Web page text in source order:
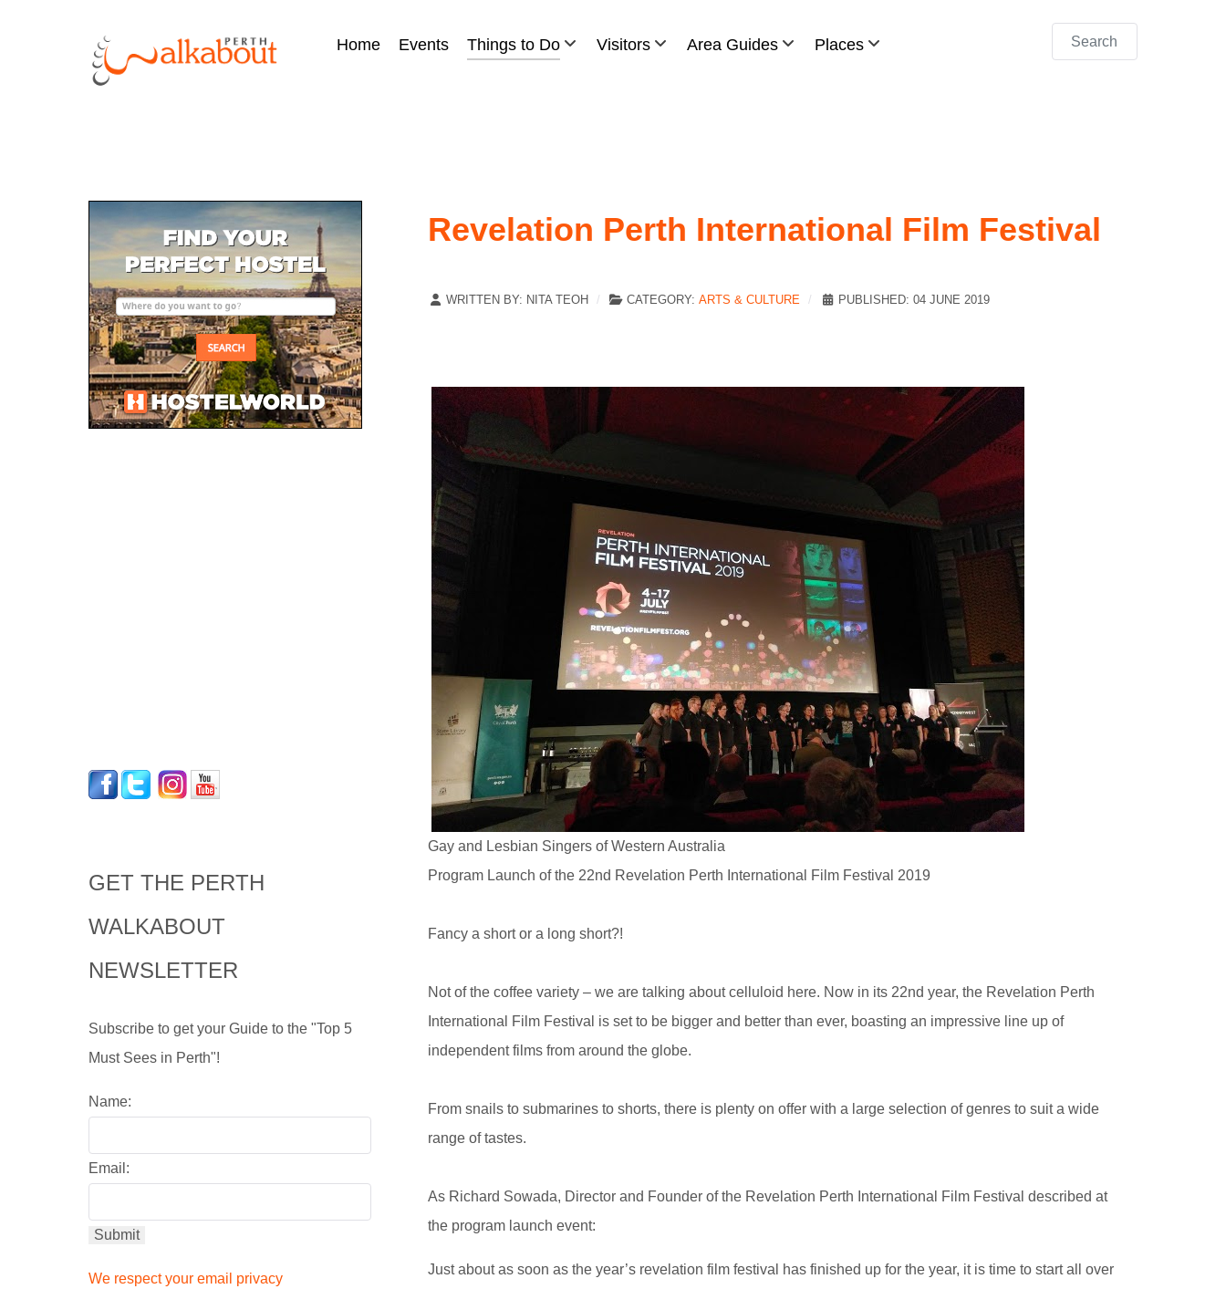
Home Events Things to Do Visitors Area Guides Places Search
GET THE PERTH
WALKABOUT
NEWSLETTER
Subscribe to get your Guide to the "Top 5
Must Sees in Perth"!
Name:
Email:
We respect your email privacy
Revelation Perth International Film Festival
WRITTEN BY: NITA TEOH CATEGORY: ARTS & CULTURE PUBLISHED: 04 JUNE 2019
Gay and Lesbian Singers of Western Australia
Program Launch of the 22nd Revelation Perth International Film Festival 2019
Fancy a short or a long short?!
Not of the coffee variety – we are talking about celluloid here. Now in its 22nd year, the Revelation Perth
International Film Festival is set to be bigger and better than ever, boasting an impressive line up of
independent films from around the globe.
From snails to submarines to shorts, there is plenty on offer with a large selection of genres to suit a wide
range of tastes.
As Richard Sowada, Director and Founder of the Revelation Perth International Film Festival described at
the program launch event:
Just about as soon as the year’s revelation film festival has finished up for the year, it is time to start all over